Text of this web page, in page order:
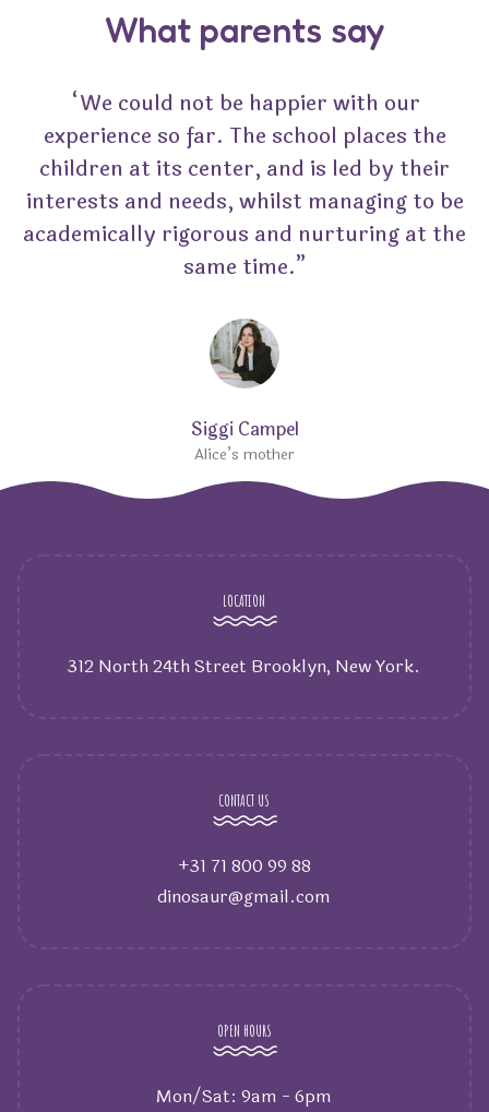
What parents say
“We could not be happier with our
experience so far. The school places the
children at its center, and is led by their
interests and needs, whilst managing to be
academically rigorous and nurturing at the
same time.”
Siggi Campel
Alice’s mother
LOCATION
312 North 24th Street Brooklyn, New York.
CONTACT US
+31 71 800 99 88
dinosaur@gmail.com
OPEN HOURS
Mon/Sat: 9am - 6pm